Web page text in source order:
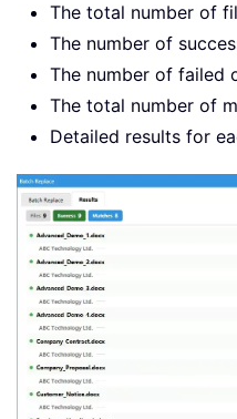
The total number of
The number of
The number of failed
The total number of
Detailed results for